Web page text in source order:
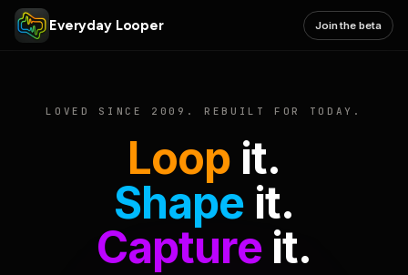
Everyday Looper Join the beta
LOVED SINCE 2009. REBUILT FOR TODAY.
Loop it.
Shape it.
Captureit.